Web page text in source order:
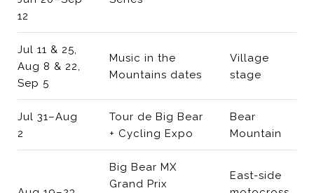
12
Jul 11 & 25,
Aug 8 & 22,
Sep 5
Music in the
Mountains dates
Village
stage
Jul 31–Aug
2
Tour de Big Bear
+ Cycling Expo
Bear
Mountain
Big Bear MX
Grand Prix
East-side